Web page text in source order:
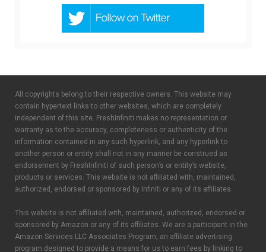
All copyrights belong to their respective owners. This website may
contain hypertext links to other websites, which are completely
independent of this site. FreshInfiniti makes no representation or
warranty as to the accuracy, completeness or authenticity of the
information contained in any such hyperlink, and any hyperlink to
another person or entity shall not in any manner be construed as
endorsement by FreshInfiniti of such person’s or entity’s website,
products or services. This website is not affiliated with, maintained,
authorized, endorsed or sponsored by Infiniti or any of its affiliates.
This website is not affiliated with, maintained, authorized, endorsed or
sponsored by Amazon or any of its affiliates. We are a participant in the
Amazon Services LLC Associates Program, an affiliate advertising
program designed to provide a means for us to earn fees by linking to